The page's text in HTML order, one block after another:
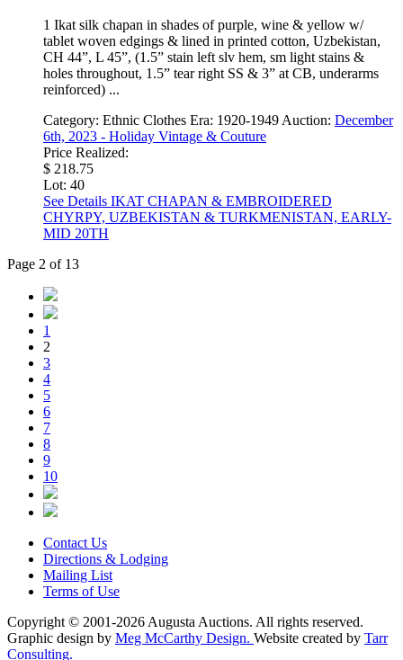
1 Ikat silk chapan in shades of purple, wine & yellow w/
tablet woven edgings & lined in printed cotton, Uzbekistan,
CH 44”, L 45”, (1.5” stain left slv hem, sm light stains &
holes throughout, 1.5” tear right SS & 3” at CB, underarms
reinforced) ...
Category: Ethnic Clothes Era: 1920-1949 Auction: December
6th, 2023 - Holiday Vintage & Couture
Price Realized:
$ 218.75
Lot: 40
See Details IKAT CHAPAN & EMBROIDERED
CHYRPY, UZBEKISTAN & TURKMENISTAN, EARLY-
MID 20TH
Page 2 of 13
1
2
3
4
5
6
7
8
9
10
Contact Us
Directions & Lodging
Mailing List
Terms of Use
Copyright © 2001-2026 Augusta Auctions. All rights reserved.
Graphic design by Meg McCarthy Design. Website created by Tarr
Consulting.